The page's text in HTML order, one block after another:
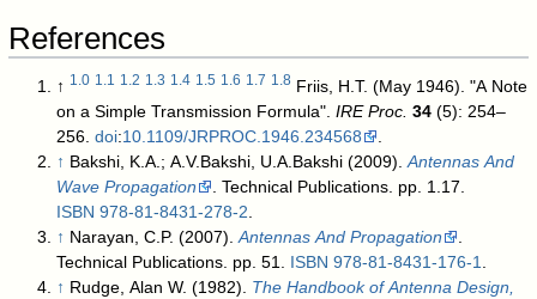
References
↑ 1.0 1.1 1.2 1.3 1.4 1.5 1.6 1.7 1.8 Friis, H.T. (May 1946). "A Note
on a Simple Transmission Formula".IRE Proc. 34 (5): 254–
256.doi:10.1109/JRPROC.1946.234568
↑ Bakshi, K.A.; A.V.Bakshi, U.A.Bakshi (2009).Antennas And
Wave Propagation
. Technical Publications. pp. 1.17.
ISBN 978-81-8431-278-2
↑ Narayan, C.P. (2007).Antennas And Propagation
Technical Publications. pp. 51. ISBN 978-81-8431-176-1
↑ Rudge, Alan W. (1982). The Handbook of Antenna Design,